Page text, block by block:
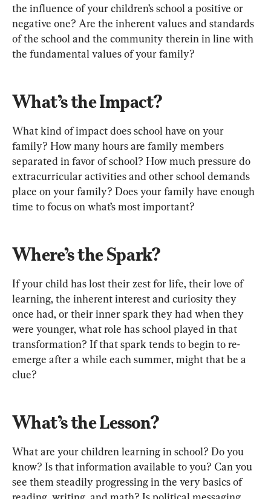
the influence of your children’s school a positive or
negative one? Are the inherent values and standards
of the school and the community therein in line with
the fundamental values of your family?
What’s the Impact?
What kind of impact does school have on your
family? How many hours are family members
separated in favor of school? How much pressure do
extracurricular activities and other school demands
place on your family? Does your family have enough
time to focus on what’s most important?
Where’s the Spark?
If your child has lost their zest for life, their love of
learning, the inherent interest and curiosity they
once had, or their inner spark they had when they
were younger, what role has school played in that
transformation? If that spark tends to begin to re-
emerge after a while each summer, might that be a
clue?
What’s the Lesson?
What are your children learning in school? Do you
know? Is that information available to you? Can you
see them steadily progressing in the very basics of